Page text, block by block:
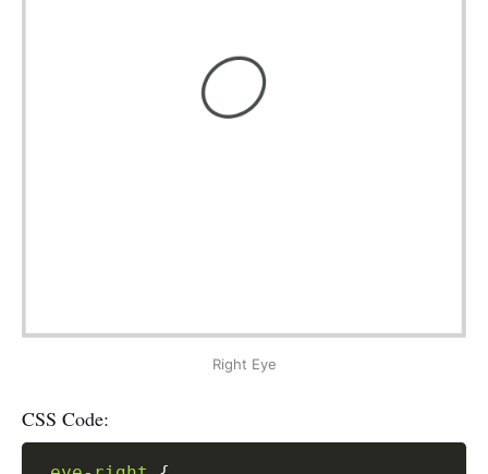
Right Eye
CSS Code: